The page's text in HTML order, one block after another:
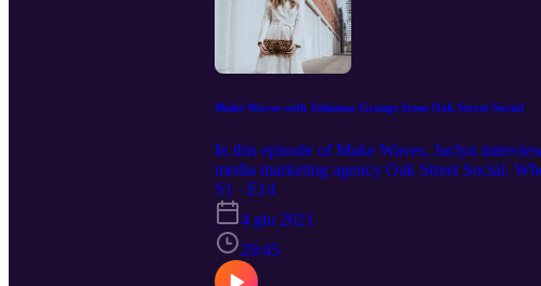
Make Waves with Johanna Grange from Oak Street Social
In this episode of Make Waves, Jaclyn
media marketing agency Oak Street Social.
household name, Johanna has all the secrets.
DON'T FORGET TO LIKE AND
S1 · E14
4 giu 2021
29:45